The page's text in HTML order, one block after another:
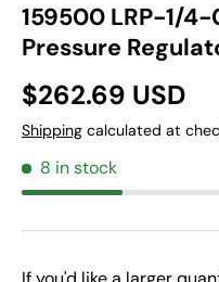
159500 LRP-1/
Pressure
$262.69 USD
Shipping calculated at
8 in stock